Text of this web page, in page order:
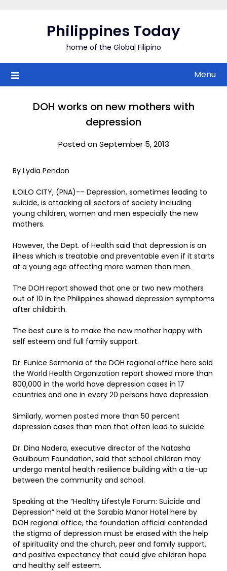
Philippines Today
home of the Global Filipino
Menu
DOH works on new mothers with
depression
Posted on September 5, 2013
By Lydia Pendon
ILOILO CITY, (PNA)-– Depression, sometimes leading to
suicide, is attacking all sectors of society including
young children, women and men especially the new
mothers.
However, the Dept. of Health said that depression is an
illness which is treatable and preventable even if it starts
at a young age affecting more women than men.
The DOH report showed that one or two new mothers
out of 10 in the Philippines showed depression symptoms
after childbirth.
The best cure is to make the new mother happy with
self esteem and full family support.
Dr. Eunice Sermonia of the DOH regional office here said
the World Health Organization report showed more than
800,000 in the world have depression cases in 17
countries and one in every 20 persons have depression.
Similarly, women posted more than 50 percent
depression cases than men that often lead to suicide.
Dr. Dina Nadera, executive director of the Natasha
Goulbourn Foundation, said that school children may
undergo mental health resilience building with a tie-up
between the community and school.
Speaking at the “Healthy Lifestyle Forum: Suicide and
Depression” held at the Sarabia Manor Hotel here by
DOH regional office, the foundation official contended
the stigma of depression must be erased with the help
of spirituality and the church, peer and family support,
and positive expectancy that could give children hope
and healthy self esteem.